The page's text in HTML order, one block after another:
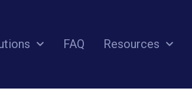
FAQ Resources